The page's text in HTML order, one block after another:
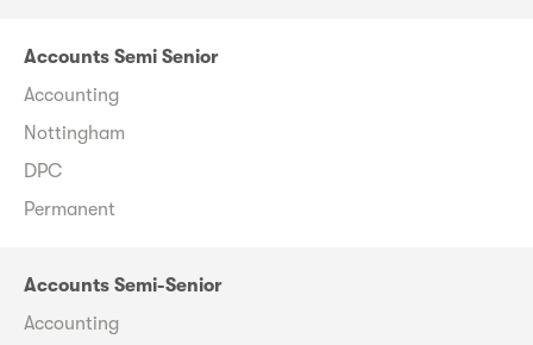
Accounts Semi Senior
Accounting
Nottingham
DPC
Permanent
Accounts Semi-Senior
Accounting